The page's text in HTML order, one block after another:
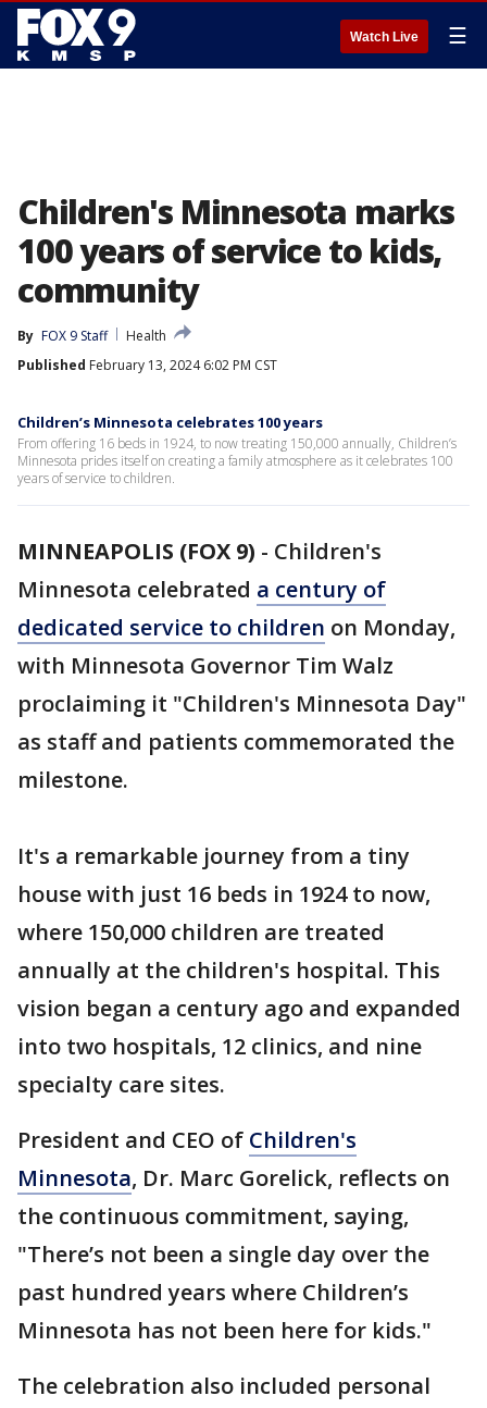
Watch Live ☰
Children's Minnesota marks
100 years of service to kids,
community
By FOX 9 Staff
Health
Published February 13, 2024 6:02 PM CST
Children’s Minnesota celebrates 100 years
From offering 16 beds in 1924, to now treating 150,000 annually, Children’s
Minnesota prides itself on creating a family atmosphere as it celebrates 100
years of service to children.
MINNEAPOLIS (FOX 9) - Children's
Minnesota celebrated a century of
dedicated service to children on Monday,
with Minnesota Governor Tim Walz
proclaiming it "Children's Minnesota Day"
as staff and patients commemorated the
milestone.
It's a remarkable journey from a tiny
house with just 16 beds in 1924 to now,
where 150,000 children are treated
annually at the children's hospital. This
vision began a century ago and expanded
into two hospitals, 12 clinics, and nine
specialty care sites.
President and CEO of Children's
Minnesota, Dr. Marc Gorelick, reflects on
the continuous commitment, saying,
"There’s not been a single day over the
past hundred years where Children’s
Minnesota has not been here for kids."
The celebration also included personal